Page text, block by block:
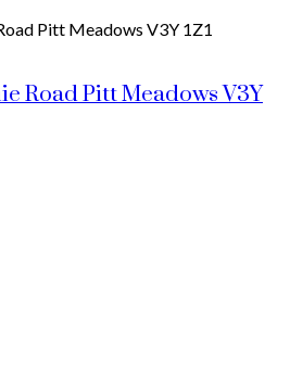
Pitt Meadows V3Y 1Z1
RoadPitt MeadowsV3Y